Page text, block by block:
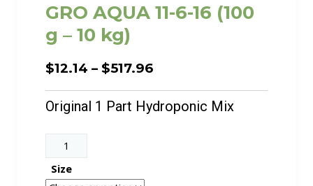
GRO AQUA 11-6-16 (100
g – 10 kg)
$12.14 – $517.96Price
$12.14
through
Original 1 Part Hydroponic Mix
GRO
11-
Size